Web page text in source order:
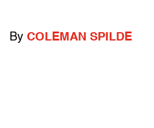
By COLEMAN SPILDE